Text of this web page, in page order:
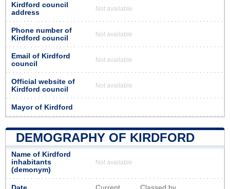
Kirdford council
address
Not available
Phone number of
Kirdford council
Not available
Email of Kirdford
council
Not available
Official website of
Kirdford council
Not available
Mayor of Kirdford
DEMOGRAPHY OF KIRDFORD
Name of Kirdford
inhabitants
(demonym)
Not available